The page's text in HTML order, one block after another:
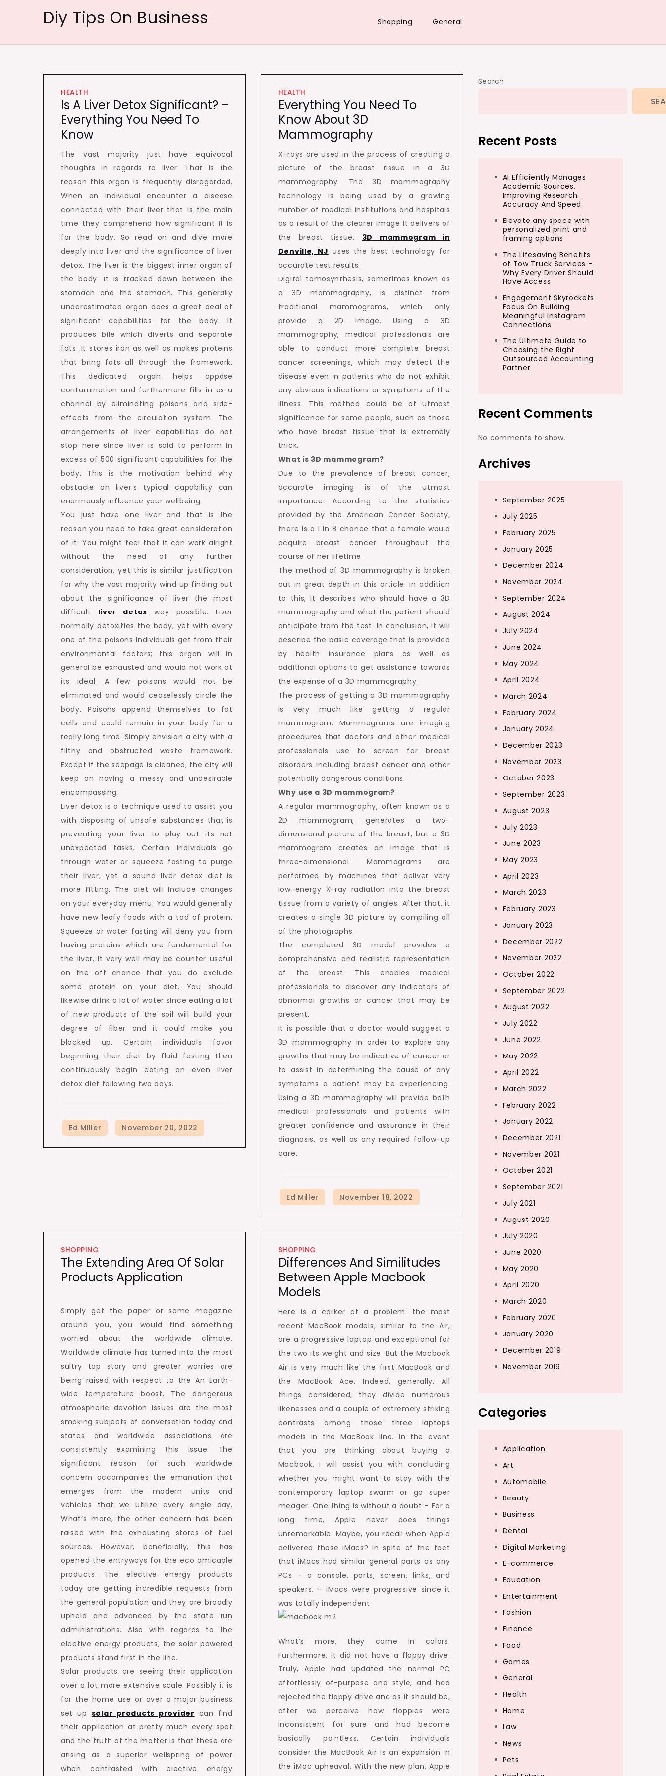
Diy Tips On Business Shopping General
HEALTH
Is A Liver Detox Significant? –
Everything You Need To
Know
The vast majority just have equivocal
thoughts in regards to liver. That is the
reason this organ is frequently disregarded.
When an individual encounter a disease
connected with their liver that is the main
time they comprehend how significant it is
for the body. So read on and dive more
deeply into liver and the significance of liver
detox. The liver is the biggest inner organ of
the body. It is tracked down between the
stomach and the stomach. This generally
underestimated organ does a great deal of
significant capabilities for the body. It
produces bile which diverts and separate
fats. It stores iron as well as makes proteins
that bring fats all through the framework.
This dedicated organ helps oppose
contamination and furthermore fills in as a
channel by eliminating poisons and side-
effects from the circulation system. The
arrangements of liver capabilities do not
stop here since liver is said to perform in
excess of 500 significant capabilities for the
body. This is the motivation behind why
obstacle on liver’s typical capability can
enormously influence your wellbeing.
You just have one liver and that is the
reason you need to take great consideration
of it. You might feel that it can work alright
without the need of any further
consideration, yet this is similar justification
for why the vast majority wind up finding out
about the significance of liver the most
difficult liver detox way possible. Liver
normally detoxifies the body, yet with every
one of the poisons individuals get from their
environmental factors; this organ will in
general be exhausted and would not work at
its ideal. A few poisons would not be
eliminated and would ceaselessly circle the
body. Poisons append themselves to fat
cells and could remain in your body for a
really long time. Simply envision a city with a
filthy and obstructed waste framework.
Except if the seepage is cleaned, the city will
keep on having a messy and undesirable
encompassing.
Liver detox is a technique used to assist you
with disposing of unsafe substances that is
preventing your liver to play out its not
unexpected tasks. Certain individuals go
through water or squeeze fasting to purge
their liver, yet a sound liver detox diet is
more fitting. The diet will include changes
on your everyday menu. You would generally
have new leafy foods with a tad of protein.
Squeeze or water fasting will deny you from
having proteins which are fundamental for
the liver. It very well may be counter useful
on the off chance that you do exclude
some protein on your diet. You should
likewise drink a lot of water since eating a lot
of new products of the soil will build your
degree of fiber and it could make you
blocked up. Certain individuals favor
beginning their diet by fluid fasting then
continuously begin eating an even liver
detox diet following two days.
HEALTH
Everything You Need To
Know About 3D
Mammography
X-rays are used in the process of creating a
picture of the breast tissue in a 3D
mammography. The 3D mammography
technology is being used by a growing
number of medical institutions and hospitals
as a result of the clearer image it delivers of
the breast tissue. 3D mammogram in
Denville, NJ uses the best technology for
accurate test results.
Digital tomosynthesis, sometimes known as
a 3D mammography, is distinct from
traditional mammograms, which only
provide a 2D image. Using a 3D
mammography, medical professionals are
able to conduct more complete breast
cancer screenings, which may detect the
disease even in patients who do not exhibit
any obvious indications or symptoms of the
illness. This method could be of utmost
significance for some people, such as those
who have breast tissue that is extremely
thick.
What is 3D mammogram?
Due to the prevalence of breast cancer,
accurate imaging is of the utmost
importance. According to the statistics
provided by the American Cancer Society,
there is a 1 in 8 chance that a female would
acquire breast cancer throughout the
course of her lifetime.
The method of 3D mammography is broken
out in great depth in this article. In addition
to this, it describes who should have a 3D
mammography and what the patient should
anticipate from the test. In conclusion, it will
describe the basic coverage that is provided
by health insurance plans as well as
additional options to get assistance towards
the expense of a 3D mammography.
The process of getting a 3D mammography
is very much like getting a regular
mammogram. Mammograms are imaging
procedures that doctors and other medical
professionals use to screen for breast
disorders including breast cancer and other
potentially dangerous conditions.
Why use a 3D mammogram?
A regular mammography, often known as a
2D mammogram, generates a two-
dimensional picture of the breast, but a 3D
mammogram creates an image that is
three-dimensional. Mammograms are
performed by machines that deliver very
low-energy X-ray radiation into the breast
tissue from a variety of angles. After that, it
creates a single 3D picture by compiling all
of the photographs.
The completed 3D model provides a
comprehensive and realistic representation
of the breast. This enables medical
professionals to discover any indicators of
abnormal growths or cancer that may be
present.
It is possible that a doctor would suggest a
3D mammography in order to explore any
growths that may be indicative of cancer or
to assist in determining the cause of any
symptoms a patient may be experiencing.
Using a 3D mammography will provide both
medical professionals and patients with
greater confidence and assurance in their
diagnosis, as well as any required follow-up
care.
SHOPPING
The Extending Area Of Solar
Products Application
Simply get the paper or some magazine
around you, you would find something
worried about the worldwide climate.
Worldwide climate has turned into the most
sultry top story and greater worries are
being raised with respect to the An Earth-
wide temperature boost. The dangerous
atmospheric devotion issues are the most
smoking subjects of conversation today and
states and worldwide associations are
consistently examining this issue. The
significant reason for such worldwide
concern accompanies the emanation that
emerges from the modern units and
vehicles that we utilize every single day.
What’s more, the other concern has been
raised with the exhausting stores of fuel
sources. However, beneficially, this has
opened the entryways for the eco amicable
products. The elective energy products
today are getting incredible requests from
the general population and they are broadly
upheld and advanced by the state run
administrations. Also with regards to the
elective energy products, the solar powered
products stand first in the line.
Solar products are seeing their application
over a lot more extensive scale. Possibly it is
for the home use or over a major business
set up solar products provider can find
their application at pretty much every spot
and the truth of the matter is that these are
arising as a superior wellspring of power
when contrasted with elective energy
SHOPPING
Differences And Similitudes
Between Apple Macbook
Models
Here is a corker of a problem: the most
recent MacBook models, similar to the Air,
are a progressive laptop and exceptional for
the two its weight and size. But the Macbook
Air is very much like the first MacBook and
the MacBook Ace. Indeed, generally. All
things considered, they divide numerous
likenesses and a couple of extremely striking
contrasts among those three laptops
models in the MacBook line. In the event
that you are thinking about buying a
Macbook, I will assist you with concluding
whether you might want to stay with the
contemporary laptop swarm or go super
meager. One thing is without a doubt – For a
long time, Apple never does things
unremarkable. Maybe, you recall when Apple
delivered those iMacs? In spite of the fact
that iMacs had similar general parts as any
PCs – a console, ports, screen, links, and
speakers, – iMacs were progressive since it
was totally independent.
What’s more, they came in colors.
Furthermore, it did not have a floppy drive.
Truly, Apple had updated the normal PC
effortlessly of-purpose and style, and had
rejected the floppy drive and as it should be,
after we perceive how floppies were
inconsistent for sure and had become
basically pointless. Certain individuals
consider the MacBook Air is an expansion in
the iMac upheaval. With the new plan, Apple
Search
Recent Posts
AI Efficiently Manages
Academic Sources,
Improving Research
Accuracy And Speed
Elevate any space with
personalized print and
framing options
The Lifesaving Benefits
of Tow Truck Services –
Why Every Driver Should
Have Access
Engagement Skyrockets
Focus On Building
Meaningful Instagram
Connections
The Ultimate Guide to
Choosing the Right
Outsourced Accounting
Partner
Recent Comments
No comments to show.
Archives
September 2025
July 2025
February 2025
January 2025
December 2024
November 2024
September 2024
August 2024
July 2024
June 2024
May 2024
April 2024
March 2024
February 2024
January 2024
December 2023
November 2023
October 2023
September 2023
August 2023
July 2023
June 2023
May 2023
April 2023
March 2023
February 2023
January 2023
December 2022
November 2022
October 2022
September 2022
August 2022
July 2022
June 2022
May 2022
April 2022
March 2022
February 2022
January 2022
December 2021
November 2021
October 2021
September 2021
July 2021
August 2020
July 2020
June 2020
May 2020
April 2020
March 2020
February 2020
January 2020
December 2019
November 2019
Categories
Application
Art
Automobile
Beauty
Business
Dental
Digital Marketing
E-commerce
Education
Entertainment
Fashion
Finance
Food
Games
General
Health
Home
Law
News
Pets